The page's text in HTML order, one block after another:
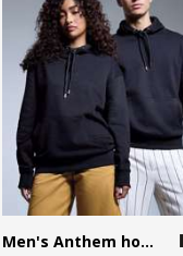
Men's Anthem hoodie